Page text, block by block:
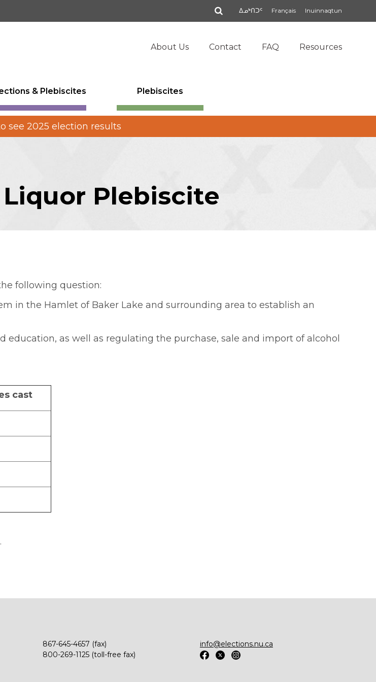
ᐃᓄᒃᑎᑐᑦ Français Inuinnaqtun
Search
About Us Contact FAQ Resources
& Plebiscites Plebiscites
see 2025 election results
Plebiscite
following question:
in the Hamlet of Baker Lake and surrounding area to establish an
education, as well as regulating the purchase, sale and import of alcohol
cast
867-645-4657 (fax)
800-269-1125 (toll-free fax)
info@elections.nu.ca